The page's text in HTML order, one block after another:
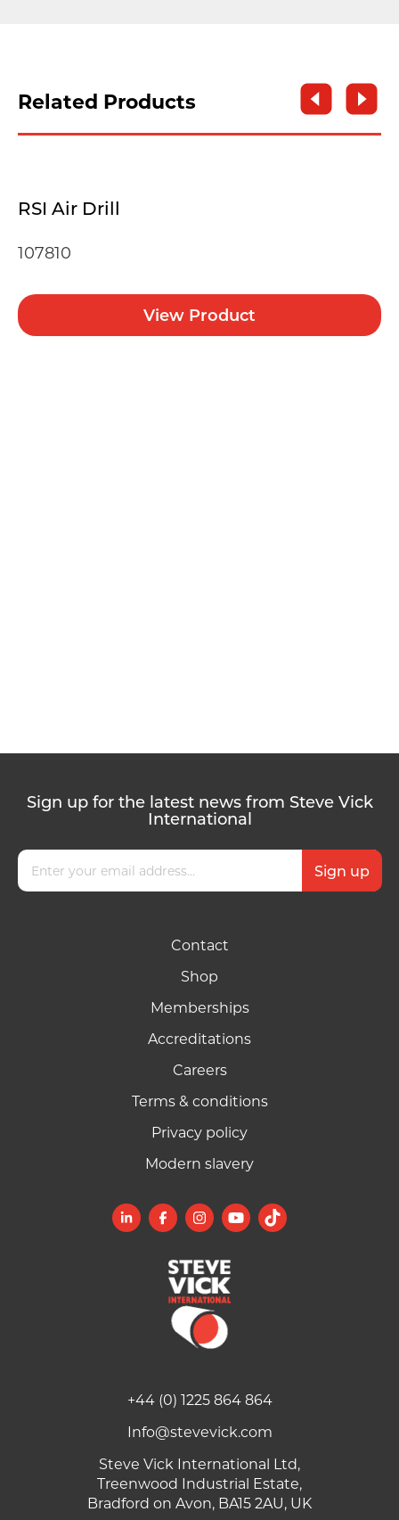
Related Products
RSI Air Drill
107810
View Product
Sign up for the latest news from Steve Vick
International
Contact
Shop
Memberships
Accreditations
Careers
Terms & conditions
Privacy policy
Modern slavery
+44 (0) 1225 864 864
Info@stevevick.com
Steve Vick International Ltd,
Treenwood Industrial Estate,
Bradford on Avon, BA15 2AU, UK